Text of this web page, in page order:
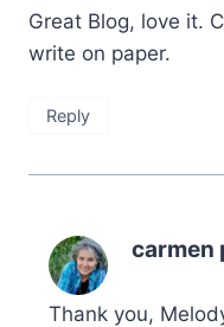
Great Blog, love it.
write on paper.
Reply
carmen
Thank you,